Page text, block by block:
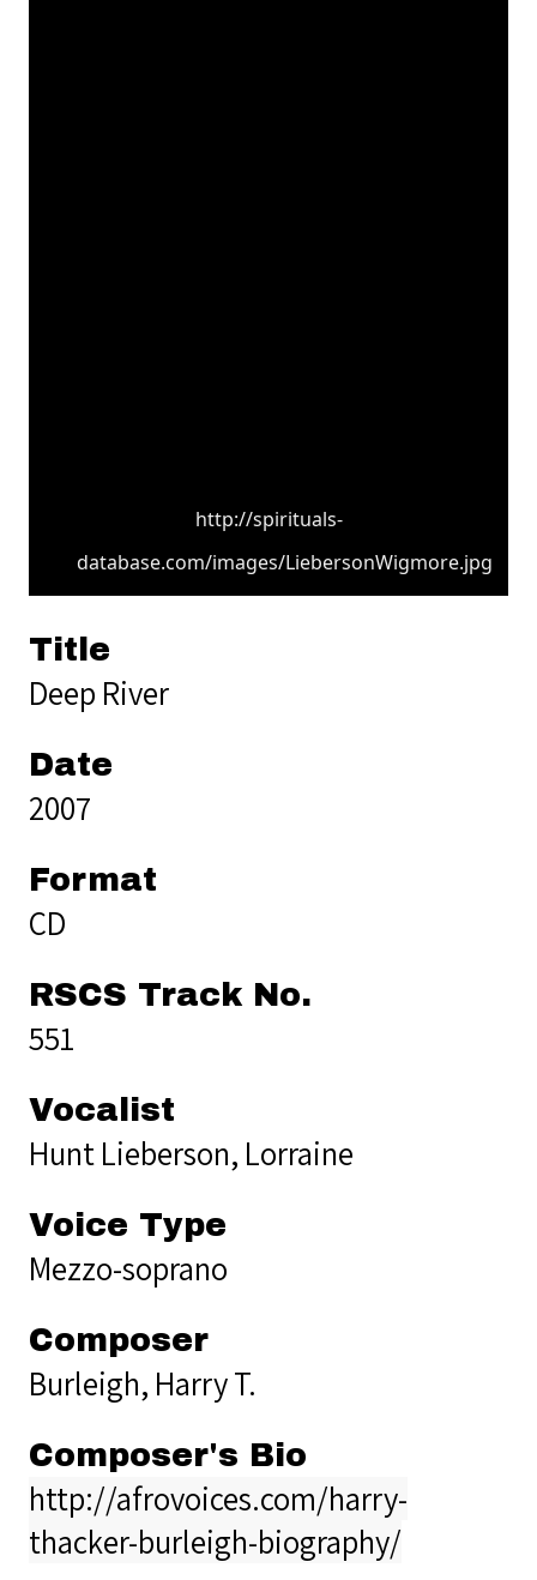
http://spirituals-
database.com/images/LiebersonWigmore.jpg
Title
Deep River
Date
2007
Format
CD
RSCS Track No.
551
Vocalist
Hunt Lieberson, Lorraine
Voice Type
Mezzo-soprano
Composer
Burleigh, Harry T.
Composer's Bio
http://afrovoices.com/harry-
thacker-burleigh-biography/